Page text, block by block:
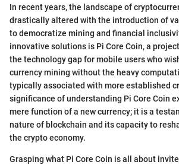
In recent years, the landscape of
drastically altered with the introduction of
to democratize mining and financial
innovative solutions is Pi Core Coin, a
the technology gap for mobile users who
currency mining without the heavy
typically associated with more established
significance of understanding Pi Core Coin
mere function of a new currency; it is a
nature of blockchain and its capacity to
the crypto economy.
Grasping what Pi Core Coin is all about